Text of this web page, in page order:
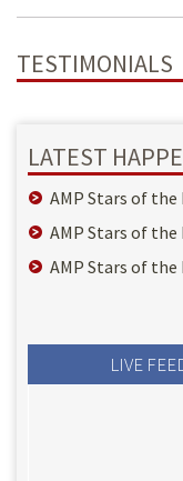
TESTIMONIALS
LATEST
AMP Stars of the
AMP Stars of the
AMP Stars of the
LIVE